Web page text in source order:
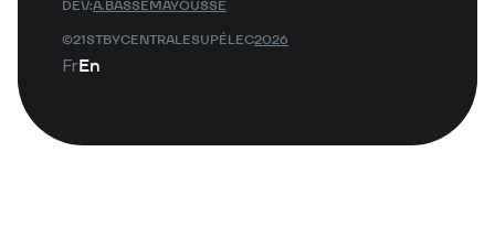
FrEn
©21STBYCENTRALESUPÉLEC2026
DEV:A.BASSEMAYOUSSE